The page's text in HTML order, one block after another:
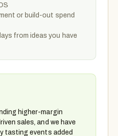
or build-out spend
from ideas you have
higher-margin
sales, and we have
tasting events added